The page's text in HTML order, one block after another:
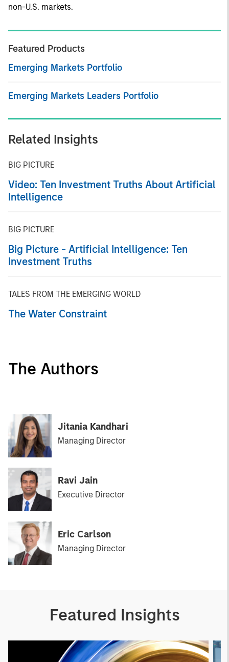
non-U.S. markets.
Featured Products
Emerging Markets Portfolio
Emerging Markets Leaders Portfolio
Related Insights
BIG PICTURE
Video: Ten Investment Truths About Artificial
Intelligence
BIG PICTURE
Big Picture - Artificial Intelligence: Ten
Investment Truths
TALES FROM THE EMERGING WORLD
The Water Constraint
The Authors
Jitania Kandhari
Managing Director
Ravi Jain
Executive Director
Eric Carlson
Managing Director
Featured Insights